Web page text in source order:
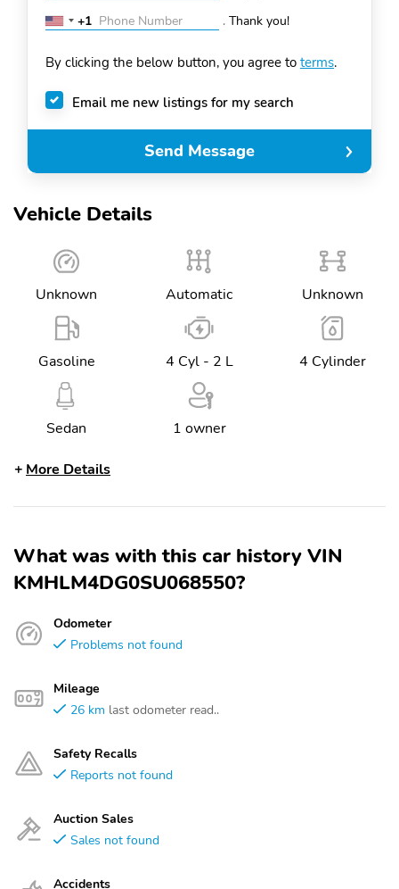
Vehicle Details
Unknown Automatic Unknown
Gasoline 4 Cyl - 2 L 4 Cylinder
Sedan 1 owner
More Details
What was with this car history VIN
KMHLM4DG0SU068550?
Odometer
Problems not found
Mileage
26 km last odometer read..
Safety Recalls
Reports not found
Auction Sales
Sales not found
Accidents
United
+1
+1 . Thank you!
By clicking the below button, you agree to terms.
Email me new listings for my search
Send Message